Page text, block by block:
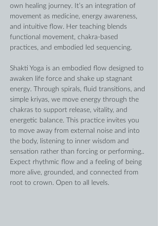
own healing journey. It’s an integration of
movement as medicine, energy awareness,
and intuitive flow. Her teaching blends
functional movement, chakra-based
practices, and embodied led sequencing.
Shakti Yoga is an embodied flow designed to
awaken life force and shake up stagnant
energy. Through spirals, fluid transitions, and
simple kriyas, we move energy through the
chakras to support release, vitality, and
energetic balance. This practice invites you
to move away from external noise and into
the body, listening to inner wisdom and
sensation rather than forcing or performing..
Expect rhythmic flow and a feeling of being
more alive, grounded, and connected from
root to crown. Open to all levels.